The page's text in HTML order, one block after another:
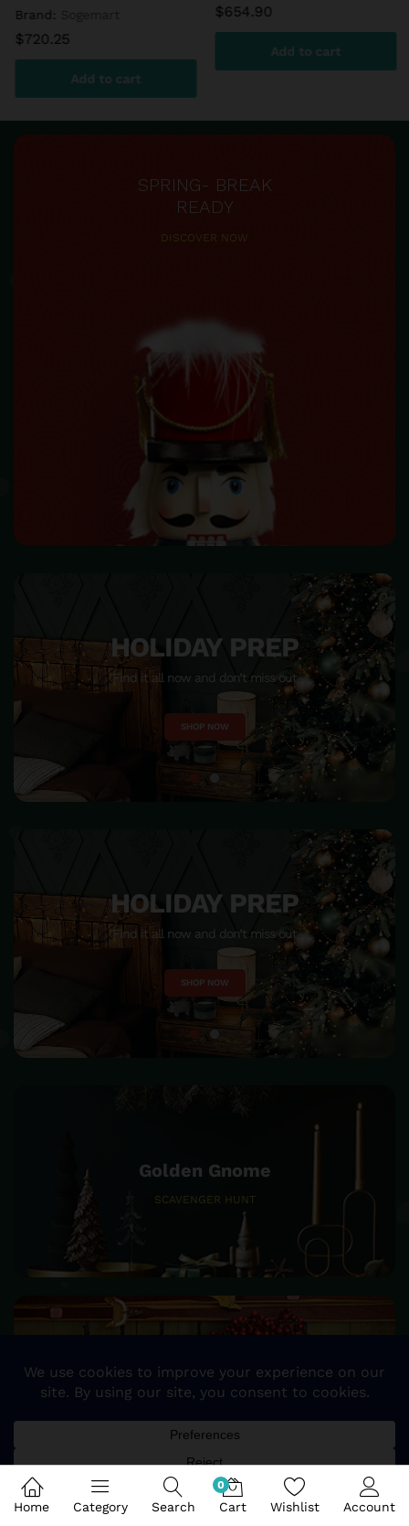
$654.90 $599.60
Add to cart
SPRING- BREAK
READY
DISCOVER NOW
HOME DECOR
Make your home beautiful and become warm & happiness
SHOP NOW
HOME DECOR
Make your home beautiful and become warm & happiness
SHOP NOW
Golden Gnome
SCAVENGER HUNT
25%SALE OFF
Home Category Search
0
Cart Wishlist Account